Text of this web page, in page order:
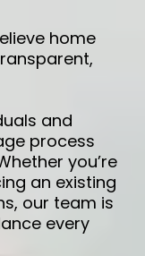
home
and
process
you’re
an existing
our team is
every